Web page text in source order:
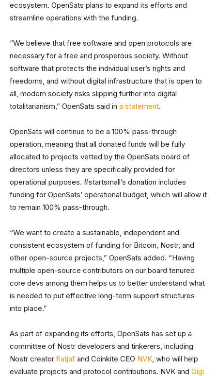
ecosystem. OpenSats plans to expand its efforts and
streamline operations with the funding.
“We believe that free software and open protocols are
necessary for a free and prosperous society. Without
software that protects the individual user’s rights and
freedoms, and without digital infrastructure that is open to
all, modern society risks slipping further into digital
totalitarianism,” OpenSats said in a statement.
OpenSats will continue to be a 100% pass-through
operation, meaning that all donated funds will be fully
allocated to projects vetted by the OpenSats board of
directors unless they are specifically provided for
operational purposes. #startsmall’s donation includes
funding for OpenSats’ operational budget, which will allow it
to remain 100% pass-through.
“We want to create a sustainable, independent and
consistent ecosystem of funding for Bitcoin, Nostr, and
other open-source projects,” OpenSats added. “Having
multiple open-source contributors on our board tenured
core devs among them helps us to better understand what
is needed to put effective long-term support structures
into place.”
As part of expanding its efforts, OpenSats has set up a
committee of Nostr developers and tinkerers, including
Nostr creator fiatjaf and Coinkite CEO NVK, who will help
evaluate projects and protocol contributions. NVK and Gigi